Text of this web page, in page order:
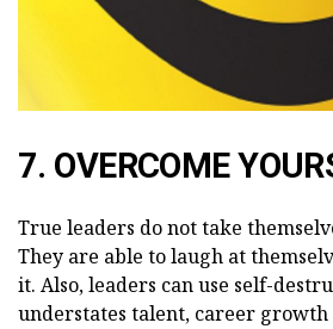
7. OVERCOME
True leaders do not take
They are able to laugh at
it. Also, leaders can use self-
understates talent, career growth